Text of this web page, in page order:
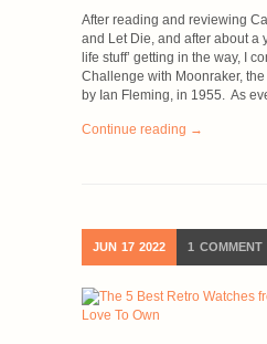
After reading and reviewing
and Let Die, and after about a
life stuff’ getting in the way, I
Challenge with Moonraker,
by Ian Fleming, in 1955. As
Continue reading →
JUN 17 2022 1 COMMENT